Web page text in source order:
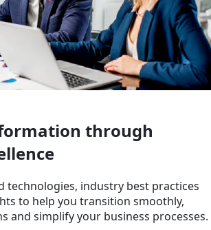
through
technologies, industry best practices
to help you transition smoothly,
and simplify your business processes.